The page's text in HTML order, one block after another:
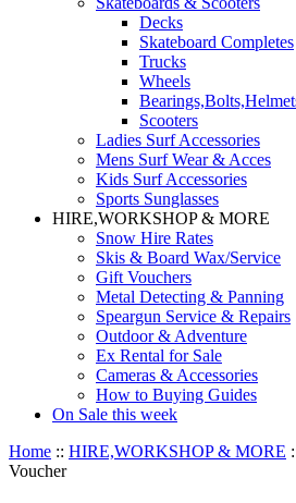
Decks
Skateboard Completes
Trucks
Wheels
Scooters
Ladies Surf Accessories
Mens Surf Wear & Acces
Kids Surf Accessories
Sports Sunglasses
HIRE,WORKSHOP & MORE
Snow Hire Rates
Skis & Board Wax/Service
Gift Vouchers
Metal Detecting & Panning
Speargun Service & Repairs
Outdoor & Adventure
Ex Rental for Sale
Cameras & Accessories
How to Buying Guides
On Sale this week
Home :: HIRE,WORKSHOP & MORE
Voucher